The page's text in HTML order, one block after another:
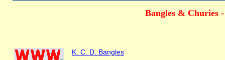
Bangles & Churies
K. C. D. Bangles